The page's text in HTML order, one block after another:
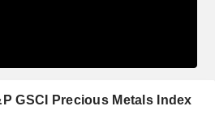
GSCI Precious Metals Index